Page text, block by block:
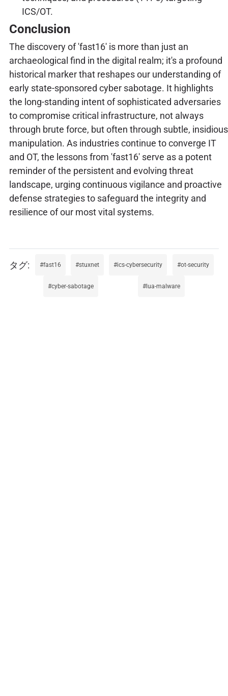
ICS/OT.
Conclusion
The discovery of 'fast16' is more than just an
archaeological find in the digital realm; it's a profound
historical marker that reshapes our understanding of
early state-sponsored cyber sabotage. It highlights
the long-standing intent of sophisticated adversaries
to compromise critical infrastructure, not always
through brute force, but often through subtle, insidious
manipulation. As industries continue to converge IT
and OT, the lessons from 'fast16' serve as a potent
reminder of the persistent and evolving threat
landscape, urging continuous vigilance and proactive
defense strategies to safeguard the integrity and
resilience of our most vital systems.
fast16 stuxnet ics-cybersecurity ot-security
cyber-sabotage lua-malware